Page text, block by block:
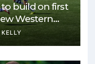
build on first
Western